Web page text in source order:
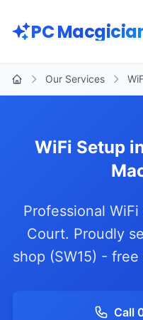
PC
Our Services
WiFi Setup
Professional
Court. Proudly
shop (SW15) -
Call